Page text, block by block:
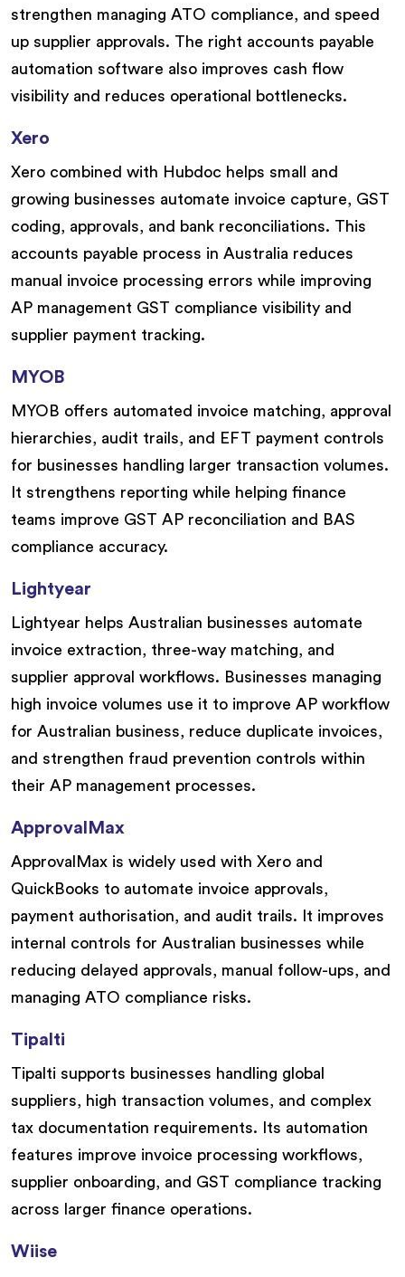
strengthen managing ATO compliance, and speed
up supplier approvals. The right accounts payable
automation software also improves cash flow
visibility and reduces operational bottlenecks.
Xero
Xero combined with Hubdoc helps small and
growing businesses automate invoice capture, GST
coding, approvals, and bank reconciliations. This
accounts payable process in Australia reduces
manual invoice processing errors while improving
AP management GST compliance visibility and
supplier payment tracking.
MYOB
MYOB offers automated invoice matching, approval
hierarchies, audit trails, and EFT payment controls
for businesses handling larger transaction volumes.
It strengthens reporting while helping finance
teams improve GST AP reconciliation and BAS
compliance accuracy.
Lightyear
Lightyear helps Australian businesses automate
invoice extraction, three-way matching, and
supplier approval workflows. Businesses managing
high invoice volumes use it to improve AP workflow
for Australian business, reduce duplicate invoices,
and strengthen fraud prevention controls within
their AP management processes.
ApprovalMax
ApprovalMax is widely used with Xero and
QuickBooks to automate invoice approvals,
payment authorisation, and audit trails. It improves
internal controls for Australian businesses while
reducing delayed approvals, manual follow-ups, and
managing ATO compliance risks.
Tipalti
Tipalti supports businesses handling global
suppliers, high transaction volumes, and complex
tax documentation requirements. Its automation
features improve invoice processing workflows,
supplier onboarding, and GST compliance tracking
across larger finance operations.
Wiise